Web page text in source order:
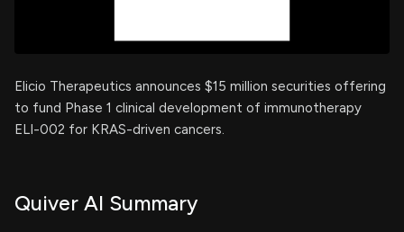
Elicio Therapeutics announces $15 million securities offering
to fund Phase 1 clinical development of immunotherapy
ELI-002 for KRAS-driven cancers.
Quiver AI Summary